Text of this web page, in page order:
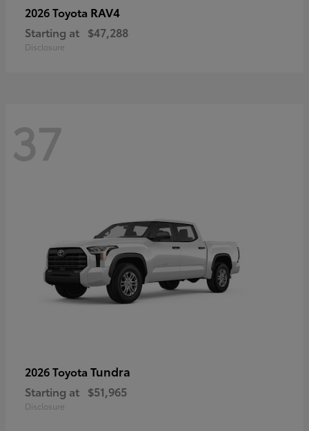
2026 Toyota RAV4
Starting at $47,288
Disclosure
37
2026 Toyota Tundra
Starting at $51,965
Disclosure